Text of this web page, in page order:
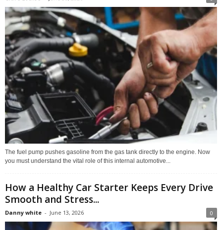
The fuel pump pushes gasoline from the gas tank directly to the engine. Now
you must understand the vital role of this internal automotive...
How a Healthy Car Starter Keeps Every Drive
Smooth and Stress...
Danny white - June 13, 2026 0